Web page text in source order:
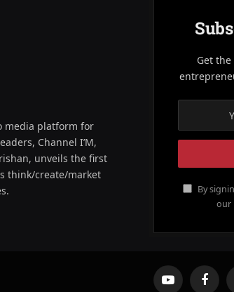
media platform for
Channel I’M,
unveils the first
think/create/market
Get
By
our
YouTube